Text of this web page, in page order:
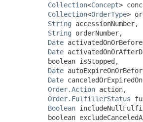
Collection<Concept>
Collection<OrderType>
String accessionNumber,
String orderNumber,
Date
Date
boolean isStopped,
Date
Date
Order.Action action,
Order.FulfillerStatus
Boolean
boolean